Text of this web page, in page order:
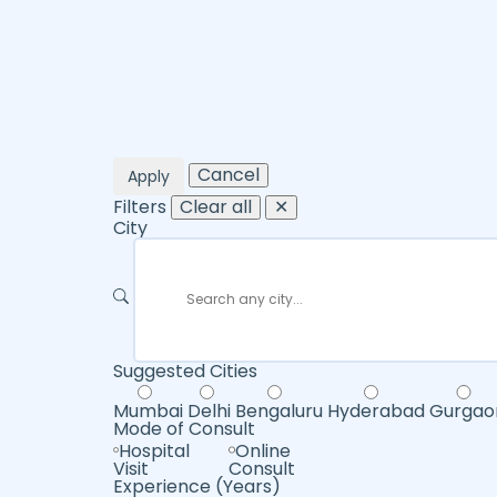
Apply
Cancel
Filters Clear all
✕
City
Suggested Cities
Mumbai Delhi Bengaluru Hyderabad
Mode of Consult
Hospital
Visit
Online
Consult
Experience (Years)